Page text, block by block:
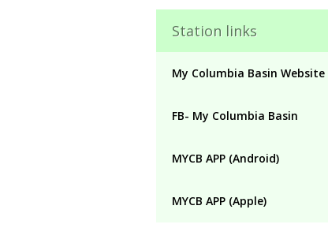
Station links
My Columbia Basin Website
FB- My Columbia Basin
MYCB APP (Android)
MYCB APP (Apple)